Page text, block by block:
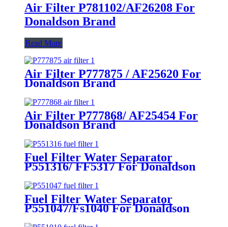
Air Filter P781102/AF26208 For
Donaldson Brand
Read More
Air Filter P777875 / AF25620 For
Donaldson Brand
Air Filter P777868/ AF25454 For
Donaldson Brand
Fuel Filter Water Separator
P551316/ FF5317 For Donaldson
Fuel Filter Water Separator
P551047/Fs1040 For Donaldson